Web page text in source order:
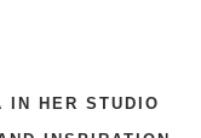
IN HER STUDIO